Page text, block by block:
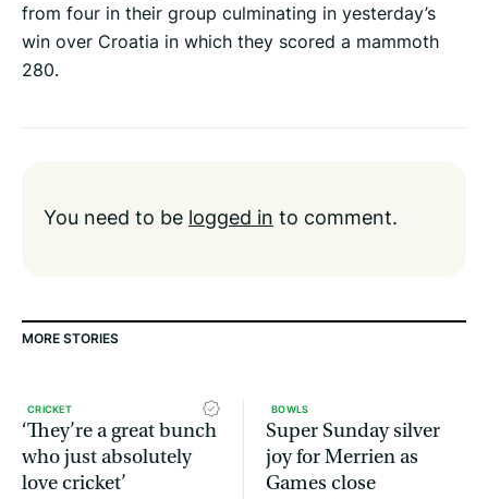
from four in their group culminating in yesterday’s
win over Croatia in which they scored a mammoth
280.
You need to be logged in to comment.
MORE STORIES
CRICKET
‘They’re a great bunch
who just absolutely
love cricket’
BOWLS
Super Sunday silver
joy for Merrien as
Games close